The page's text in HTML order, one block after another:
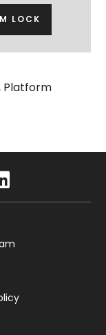
LOCK
Platform